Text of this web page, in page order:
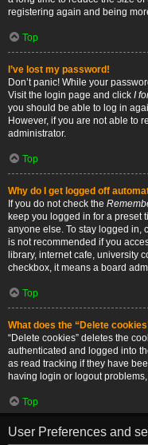
registering again and being
Top
I’ve lost my password!
Don’t panic! While your
Visit the login page and click I
you should be able to log in
However, if you are not able to
administrator.
Top
Why do I get logged off
If you do not check the
keep you logged in for a preset
anyone else. To stay logged in,
is not recommended if you
library, internet cafe, university
checkbox, it means a board
Top
What does the “Delete
“Delete cookies” deletes the
authenticated and logged into
as read tracking if they have
having login or logout
Top
User Preferences and